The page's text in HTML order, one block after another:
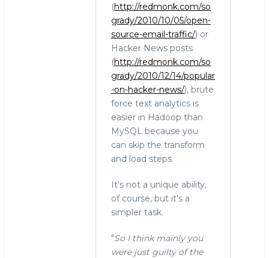
(http://redmonk.com/so
grady/2010/10/05/open-
source-email-traffic/) or
Hacker News posts
(http://redmonk.com/so
grady/2010/12/14/popular
-on-hacker-news/), brute
force text analytics is
easier in Hadoop than
MySQL because you
can skip the transform
and load steps.
It's not a unique ability,
of course, but it's a
simpler task.
"So I think mainly you
were just guilty of the